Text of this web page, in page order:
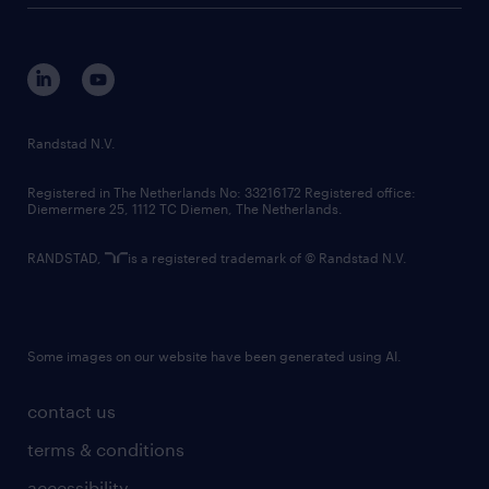
corporate governance
randstad innovation fund
country websites
contact us
terms & conditions
Randstad N.V.
Registered in The Netherlands No: 33216172 Registered office:
Diemermere 25, 1112 TC Diemen, The Netherlands.
RANDSTAD, is a registered trademark of © Randstad N.V.
Some images on our website have been generated using AI.